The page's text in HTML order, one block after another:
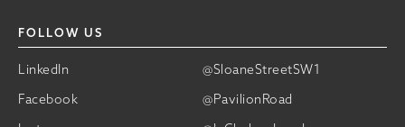
FOLLOW US
LinkedIn
@SloaneStreetSW1
Facebook
@PavilionRoad